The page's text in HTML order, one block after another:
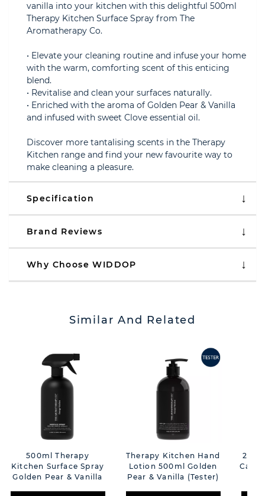
vanilla into your kitchen with this delightful 500ml
Therapy Kitchen Surface Spray from The
Aromatherapy Co.
• Elevate your cleaning routine and infuse your home
with the warm, comforting scent of this enticing
blend.
• Revitalise and clean your surfaces naturally.
• Enriched with the aroma of Golden Pear & Vanilla
and infused with sweet Clove essential oil.
Discover more tantalising scents in the Therapy
Kitchen range and find your new favourite way to
make cleaning a pleasure.
Specification
Brand Reviews
Why Choose WIDDOP
Similar And Related
500ml Therapy
Kitchen Surface Spray
Golden Pear & Vanilla
Therapy Kitchen Hand
Lotion 500ml Golden
Pear & Vanilla (Tester)